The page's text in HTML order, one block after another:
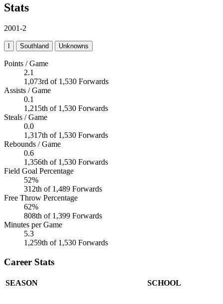
Stats
2001-2
Southland Unknowns
Points / Game
2.1
1,073rd of 1,530 Forwards
Assists / Game
0.1
1,215th of 1,530 Forwards
Steals / Game
0.0
1,317th of 1,530 Forwards
Rebounds / Game
0.6
1,356th of 1,530 Forwards
Field Goal Percentage
52%
312th of 1,489 Forwards
Free Throw Percentage
62%
808th of 1,399 Forwards
Minutes per Game
5.3
1,259th of 1,530 Forwards
Career Stats
SEASON SCHOOL